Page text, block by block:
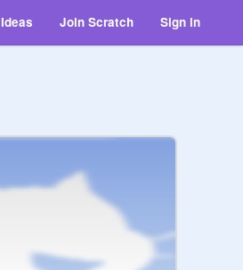
Ideas Join Scratch Sign in